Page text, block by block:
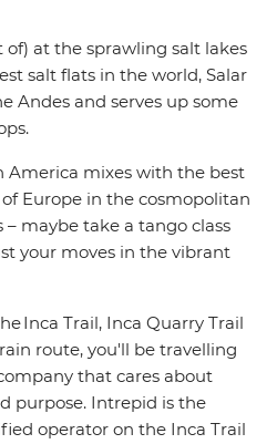
of) at the sprawling salt lakes
salt flats in the world, Salar
Andes and serves up some
America mixes with the best
Europe in the cosmopolitan
– maybe take a tango class
your moves in the vibrant
Inca Trail, Inca Quarry Trail
route, you'll be travelling
that cares about
purpose. Intrepid is the
operator on the Inca Trail